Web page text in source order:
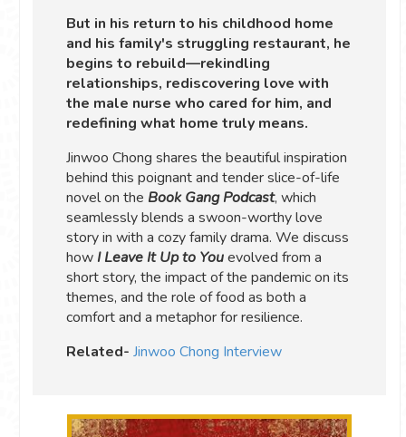
But in his return to his childhood home
and his family's struggling restaurant, he
begins to rebuild—rekindling
relationships, rediscovering love with
the male nurse who cared for him, and
redefining what home truly means.
Jinwoo Chong shares the beautiful inspiration
behind this poignant and tender slice-of-life
novel on the Book Gang Podcast, which
seamlessly blends a swoon-worthy love
story in with a cozy family drama. We discuss
how I Leave It Up to Youevolved from a
short story, the impact of the pandemic on its
themes, and the role of food as both a
comfort and a metaphor for resilience.
Related- Jinwoo Chong Interview